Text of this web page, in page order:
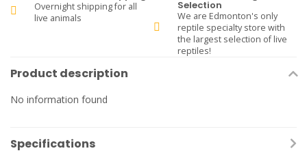
Overnight shipping for all
live animals
Selection
We are Edmonton's only
reptile specialty store with
the largest selection of live
reptiles!
Product description
No information found
Specifications